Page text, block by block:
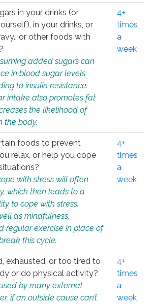
in your drinks (or
in your drinks, or
or other foods with
added sugars can
in blood sugar levels
to insulin resistance.
intake also promotes fat
the likelihood of
the body.
4+
times
a
week
foods to prevent
relax, or help you cope
with stress will often
which then leads to a
to cope with stress.
as mindfulness,
regular exercise in place of
this cycle.
4+
times
a
week
exhausted, or too tired to
or do physical activity?
by many external
if an outside cause can’t
4+
times
a
week